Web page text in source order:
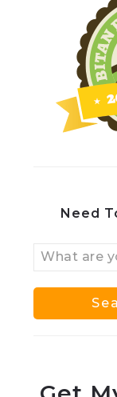
Need